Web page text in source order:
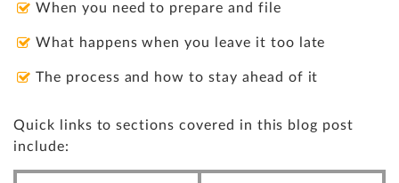
When you need to prepare and file
What happens when you leave it too late
The process and how to stay ahead of it
Quick links to sections covered in this blog post
include: